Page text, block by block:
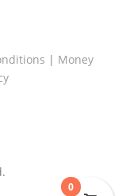
| Money
0